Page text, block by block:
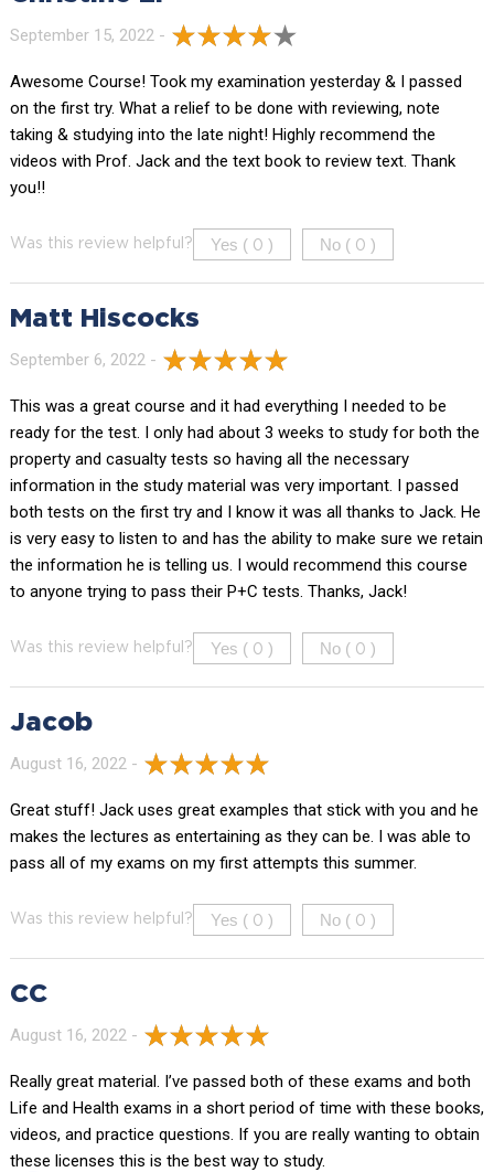
September 15, 2022 -
Awesome Course! Took my examination yesterday & I passed
on the first try. What a relief to be done with reviewing, note
taking & studying into the late night! Highly recommend the
videos with Prof. Jack and the text book to review text. Thank
you!!
Was this review helpful? Yes ( 0 ) No ( 0 )
Matt Hiscocks
September 6, 2022 -
This was a great course and it had everything I needed to be
ready for the test. I only had about 3 weeks to study for both the
property and casualty tests so having all the necessary
information in the study material was very important. I passed
both tests on the first try and I know it was all thanks to Jack. He
is very easy to listen to and has the ability to make sure we retain
the information he is telling us. I would recommend this course
to anyone trying to pass their P+C tests. Thanks, Jack!
Was this review helpful? Yes ( 0 ) No ( 0 )
Jacob
August 16, 2022 -
Great stuff! Jack uses great examples that stick with you and he
makes the lectures as entertaining as they can be. I was able to
pass all of my exams on my first attempts this summer.
Was this review helpful? Yes ( 0 ) No ( 0 )
CC
August 16, 2022 -
Really great material. I’ve passed both of these exams and both
Life and Health exams in a short period of time with these books,
videos, and practice questions. If you are really wanting to obtain
these licenses this is the best way to study.